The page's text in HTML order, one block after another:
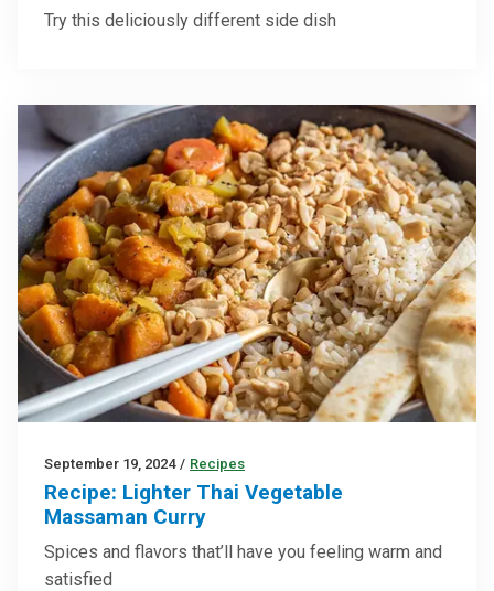
Try this deliciously different side dish
September 19, 2024 / Recipes
Recipe: Lighter Thai Vegetable
Massaman Curry
Spices and flavors that’ll have you feeling warm and
satisfied